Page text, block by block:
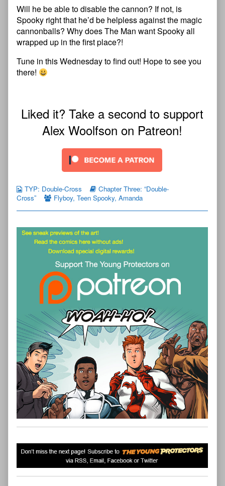
Will he be able to disable the cannon? If not, is
Spooky right that he’d be helpless against the magic
cannonballs? Why does The Man want Spooky all
wrapped up in the first place?!
Tune in this Wednesday to find out! Hope to see you
there!
Liked it? Take a second to support
Alex Woolfson on Patreon!
TYP: Double-Cross
Chapter Three: “Double-
Cross”
Flyboy, Teen Spooky, Amanda